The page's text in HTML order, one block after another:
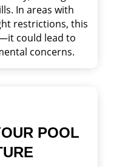
In areas with
restrictions, this
could lead to
concerns.
POOL